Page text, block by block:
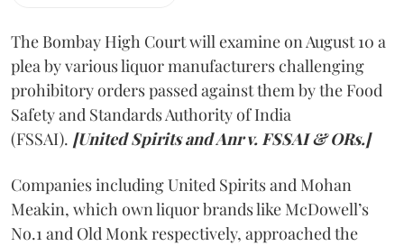
The Bombay High Court will examine on August 10 a
plea by various liquor manufacturers challenging
prohibitory orders passed against them by the Food
Safety and Standards Authority of India
(FSSAI). [United Spirits and Anr v. FSSAI & ORs.]
Companies including United Spirits and Mohan
Meakin, which own liquor brands like McDowell’s
No.1 and Old Monk respectively, approached the